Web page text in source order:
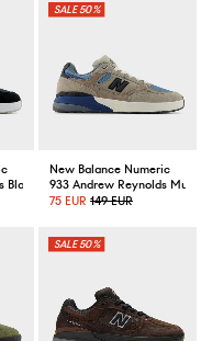
Black Eclipse
50%
New Balance Numeric
933 Andrew Reynolds
75 EUR 149 EUR
50%